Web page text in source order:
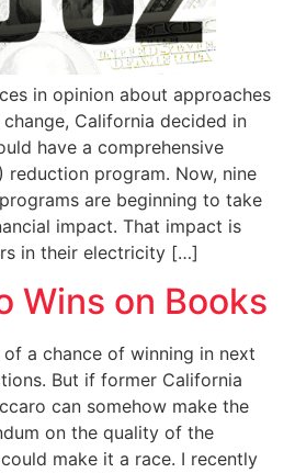
in opinion about approaches
California decided in
have a comprehensive
reduction program. Now, nine
are beginning to take
impact. That impact is
in their electricity […]
Wins on Books
of a chance of winning in next
But if former California
can somehow make the
on the quality of the
make it a race. I recently